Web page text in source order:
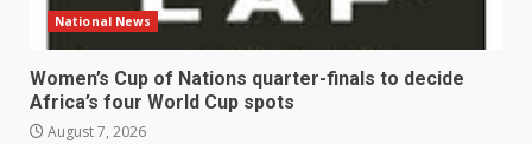
National News
Women’s Cup of Nations quarter-finals to decide
Africa’s four World Cup spots
August 7, 2026